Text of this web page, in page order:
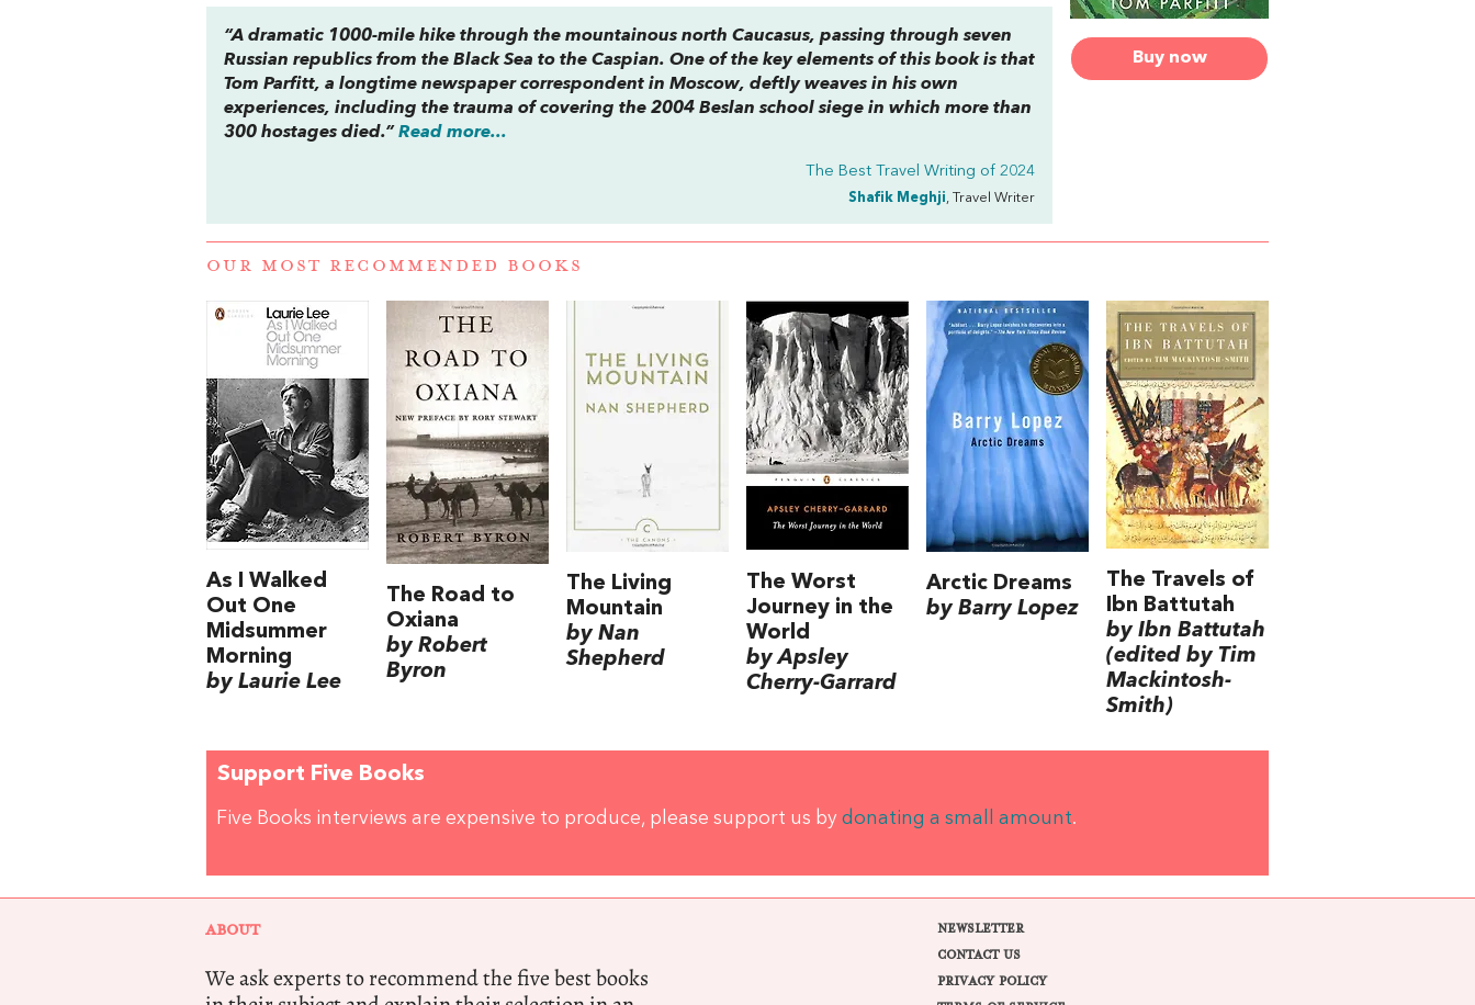
Buy now
“A dramatic 1000-mile hike through the mountainous north Caucasus, passing through seven
Russian republics from the Black Sea to the Caspian. One of the key elements of this book is that
Tom Parfitt, a longtime newspaper correspondent in Moscow, deftly weaves in his own
experiences, including the trauma of covering the 2004 Beslan school siege in which more than
300 hostages died.”Read more...
The Best Travel Writing of 2024
Shafik Meghji, Travel Writer
OUR MOST RECOMMENDED BOOKS
As I Walked
Out One
Midsummer
Morning
by Laurie Lee
The Road to
Oxiana
by Robert
Byron
The Living
Mountain
by Nan
Shepherd
The Worst
Journey in the
World
by Apsley
Cherry-Garrard
Arctic Dreams
by Barry Lopez
The Travels of
Ibn Battutah
by Ibn Battutah
(edited by Tim
Mackintosh-
Smith)
Support Five Books
Five Books interviews are expensive to produce, please support us by donating a small amount.
ABOUT
We ask experts to recommend the five best books
NEWSLETTER
CONTACT US
PRIVACY POLICY